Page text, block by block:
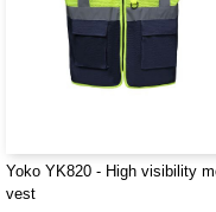
Yoko YK820 - High visibility
vest